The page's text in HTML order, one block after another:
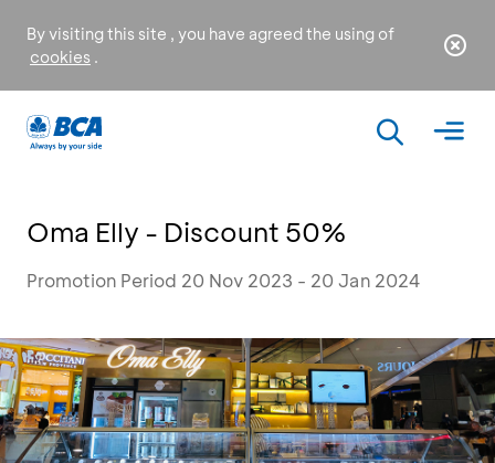
By visiting this site , you have agreed the using of
cookies .
Oma Elly - Discount 50%
Promotion Period 20 Nov 2023 - 20 Jan 2024